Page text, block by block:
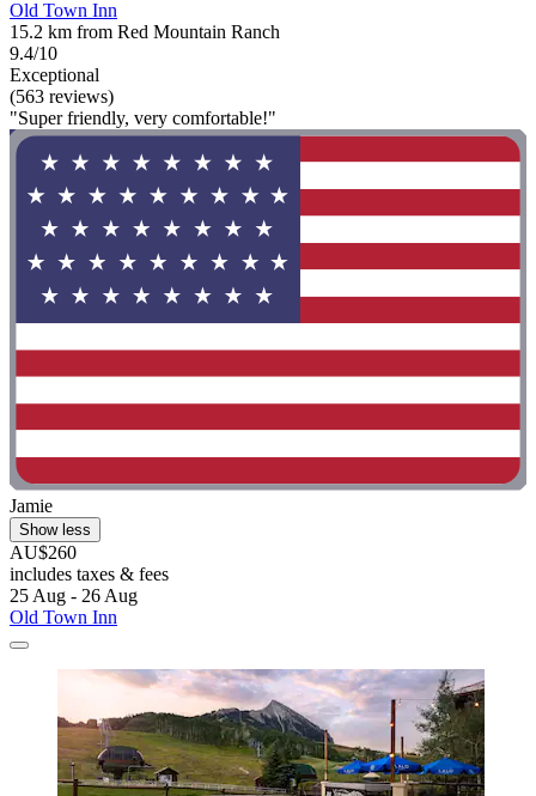
Old Town Inn
15.2 km from Red Mountain Ranch
9.4/10
Exceptional
(563 reviews)
"Super friendly, very comfortable!"
Jamie
Show less
AU$260
includes taxes & fees
25 Aug - 26 Aug
Old Town Inn